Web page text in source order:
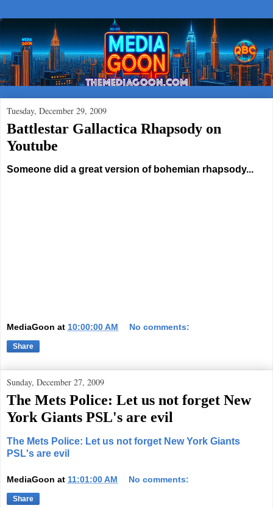
Tuesday, December 29, 2009
Battlestar Gallactica Rhapsody on
Youtube
Someone did a great version of bohemian rhapsody...
MediaGoon at 10:00:00 AM No comments:
Share
Sunday, December 27, 2009
The Mets Police: Let us not forget New
York Giants PSL's are evil
The Mets Police: Let us not forget New York Giants
PSL's are evil
MediaGoon at 11:01:00 AM No comments:
Share